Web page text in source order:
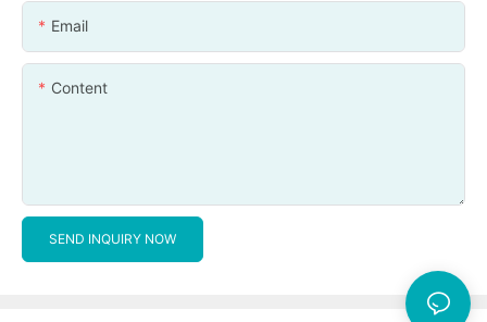
Email
Content
SEND INQUIRY NOW